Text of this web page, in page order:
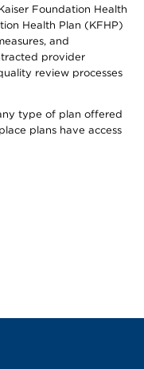
Foundation Health
Health Plan (KFHP)
and
provider
review processes
type of plan offered
plans have access